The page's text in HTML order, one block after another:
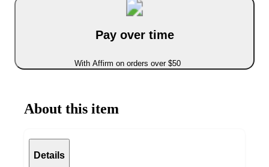
Pay over time
With Affirm on orders over $50
About this item
Details